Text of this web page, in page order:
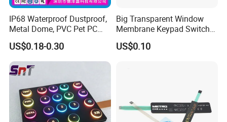
IP68 Waterproof Dustproof,
Metal Dome, PVC Pet PC
FPC ITO, Silver Carbon
Paste Printing, Custom
Tactile Membrane Switch,
for Industrial Medical Home
Appliance
US$0.18-0.30
Big Transparent Window
Membrane Keypad Switch
with Hard Plastic Bezel
US$0.10